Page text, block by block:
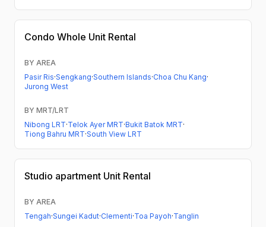
Condo Whole Unit Rental
BY AREA
Pasir Ris·Sengkang·Southern Islands·Choa Chu Kang·
Jurong West
BY MRT/LRT
Nibong LRT·Telok Ayer MRT·Bukit Batok MRT·
Tiong Bahru MRT·South View LRT
Studio apartment Unit Rental
BY AREA
Tengah·Sungei Kadut·Clementi·Toa Payoh·Tanglin